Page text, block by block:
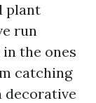
plant
run
the ones
catching
decorative